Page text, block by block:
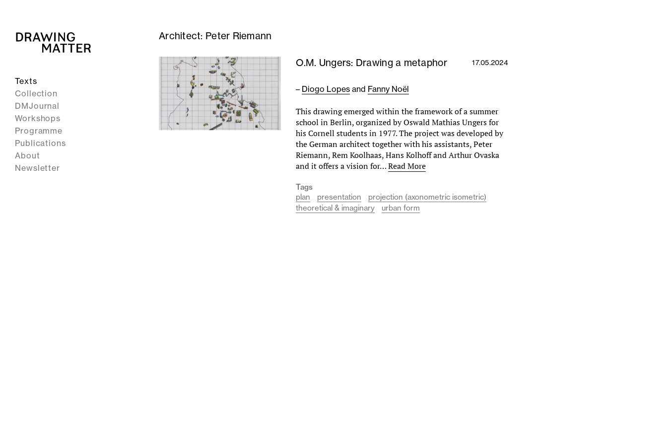
Texts
Collection
DMJournal
Workshops
Programme
Publications
About
Newsletter
Architect: Peter Riemann
O.M. Ungers: Drawing a metaphor 17.05.2024
– Diogo Lopes and Fanny Noël
This drawing emerged within the framework of a summer
school in Berlin, organized by Oswald Mathias Ungers for
his Cornell students in 1977. The project was developed by
the German architect together with his assistants, Peter
Riemann, Rem Koolhaas, Hans Kolhoff and Arthur Ovaska
and it offers a vision for…Read More
Tags
plan
presentation
projection (axonometric isometric)
theoretical & imaginary
urban form